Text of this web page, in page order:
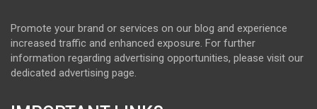
Promote your brand or services on our blog and experience
increased traffic and enhanced exposure. For further
information regarding advertising opportunities, please visit our
dedicated advertising page.